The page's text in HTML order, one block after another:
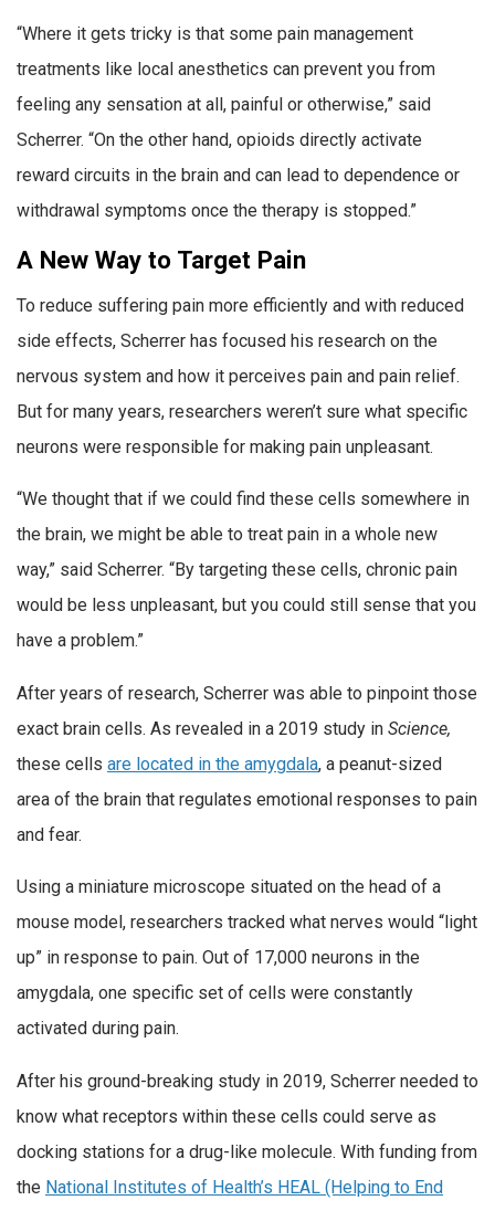
“Where it gets tricky is that some pain management
treatments like local anesthetics can prevent you from
feeling any sensation at all, painful or otherwise,” said
Scherrer. “On the other hand, opioids directly activate
reward circuits in the brain and can lead to dependence or
withdrawal symptoms once the therapy is stopped.”
A New Way to Target Pain
To reduce suffering pain more efficiently and with reduced
side effects, Scherrer has focused his research on the
nervous system and how it perceives pain and pain relief.
But for many years, researchers weren’t sure what specific
neurons were responsible for making pain unpleasant.
“We thought that if we could find these cells somewhere in
the brain, we might be able to treat pain in a whole new
way,” said Scherrer. “By targeting these cells, chronic pain
would be less unpleasant, but you could still sense that you
have a problem.”
After years of research, Scherrer was able to pinpoint those
exact brain cells. As revealed in a 2019 study in Science,
these cells are located in the amygdala, a peanut-sized
area of the brain that regulates emotional responses to pain
and fear.
Using a miniature microscope situated on the head of a
mouse model, researchers tracked what nerves would “light
up” in response to pain. Out of 17,000 neurons in the
amygdala, one specific set of cells were constantly
activated during pain.
After his ground-breaking study in 2019, Scherrer needed to
know what receptors within these cells could serve as
docking stations for a drug-like molecule. With funding from
the National Institutes of Health’s HEAL (Helping to End